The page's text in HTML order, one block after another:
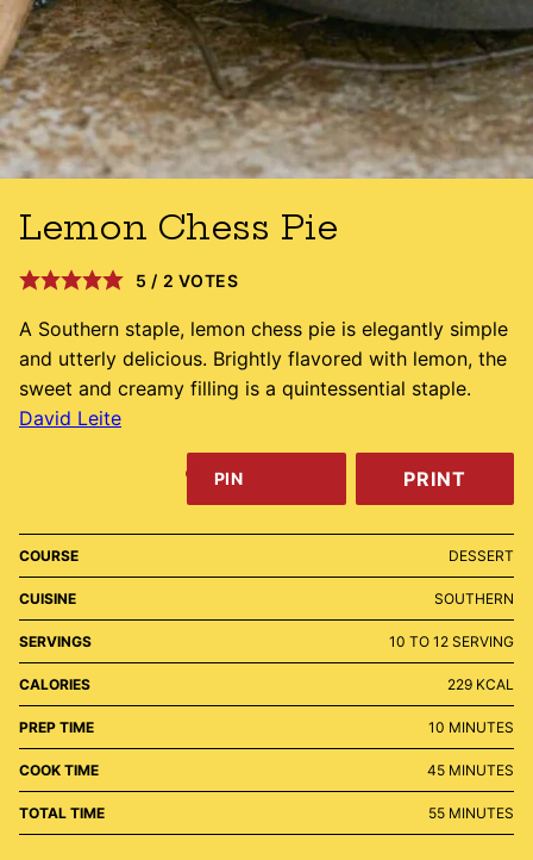
Lemon Chess Pie
5 / 2 VOTES
A Southern staple, lemon chess pie is elegantly simple
and utterly delicious. Brightly flavored with lemon, the
sweet and creamy filling is a quintessential staple.
David Leite
PIN PRINT
COURSE DESSERT
CUISINE SOUTHERN
SERVINGS 10 TO 12 SERVING
CALORIES 229 KCAL
PREP TIME 10 MINUTES
MINUTES
COOK TIME 45MINUTES
MINUTES
TOTAL TIME 55MINUTES
MINUTES